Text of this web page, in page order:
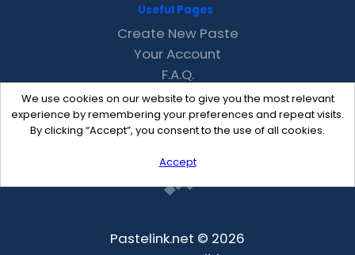
We use cookies on our website to give you the most relevant
experience by remembering your preferences and repeat visits.
By clicking “Accept”, you consent to the use of all cookies.
Accept
Useful Pages
Create New Paste
Your Account
F.A.Q.
Recent
Contact
Pastelink.net © 2026